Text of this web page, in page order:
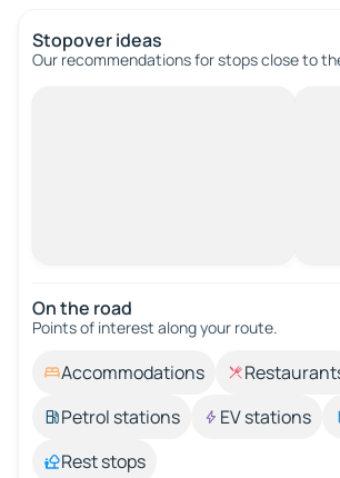
Stopover ideas
Our recommendations for stops close to
On the road
Points of interest along your route.
Accommodations
Petrol stations
EV stations
Rest stops